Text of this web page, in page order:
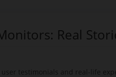
Real
testimonials and real-life